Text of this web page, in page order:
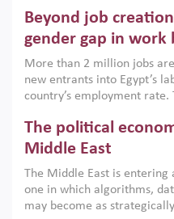
models. This column
only an environmental
economic imperative.
Beyond job
gender gap in work
More than 2 million jobs
new entrants into Egypt’s
country’s employment
low despite recent gains in
on the second Development
scholars, policy-makers
American University in
gender gap in work can be
The political
Middle East
The Middle East is
one in which algorithms,
may become as